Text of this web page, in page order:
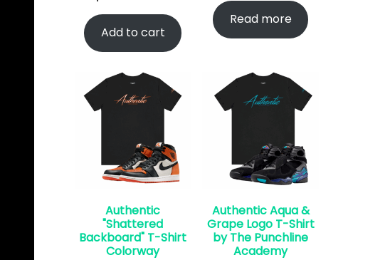
Add to cart
Read more
Authentic
"Shattered
Backboard" T-Shirt
Colorway
Authentic Aqua &
Grape Logo T-Shirt
by The Punchline
Academy